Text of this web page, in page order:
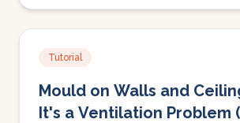
Tutorial
Mould on Walls and
It's a Ventilation Problem